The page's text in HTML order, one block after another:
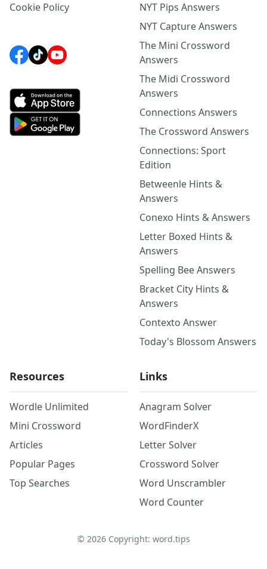
Cookie Policy
NYT Pips Answers
NYT Capture Answers
The Mini Crossword
Answers
The Midi Crossword
Answers
Connections Answers
The Crossword Answers
Connections: Sport
Edition
Betweenle Hints &
Answers
Conexo Hints & Answers
Letter Boxed Hints &
Answers
Spelling Bee Answers
Bracket City Hints &
Answers
Contexto Answer
Today's Blossom Answers
Resources
Wordle Unlimited
Mini Crossword
Articles
Popular Pages
Top Searches
Links
Anagram Solver
WordFinderX
Letter Solver
Crossword Solver
Word Unscrambler
Word Counter
© 2026Copyright: word.tips